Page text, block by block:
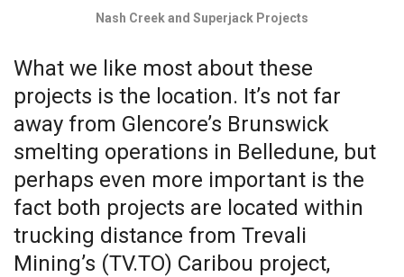
Nash Creek and Superjack Projects
What we like most about these
projects is the location. It’s not far
away from Glencore’s Brunswick
smelting operations in Belledune, but
perhaps even more important is the
fact both projects are located within
trucking distance from Trevali
Mining’s (TV.TO) Caribou project,